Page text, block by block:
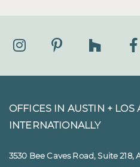
OFFICES IN AUSTIN + LOS
INTERNATIONALLY
3530 Bee Caves Road, Suite 218,